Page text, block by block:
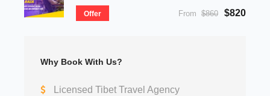
Offer From $860 $820
Why Book With Us?
Licensed Tibet Travel Agency